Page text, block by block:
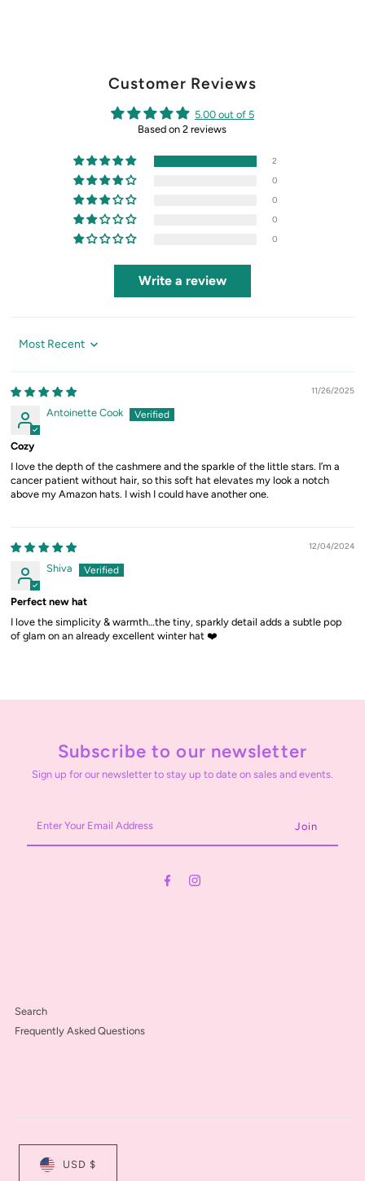
Customer Reviews
5.00 out of 5
Based on 2 reviews
2
0
0
0
0
Write a review
Sort by
11/26/2025
Antoinette Cook
Cozy
I love the depth of the cashmere and the sparkle of the little stars. I’m a
cancer patient without hair, so this soft hat elevates my look a notch
above my Amazon hats. I wish I could have another one.
12/04/2024
Shiva
Perfect new hat
I love the simplicity & warmth…the tiny, sparkly detail adds a subtle pop
of glam on an already excellent winter hat ❤️
Subscribe to our newsletter
Sign up for our newsletter to stay up to date on sales and events.
Your
Email
Search
Frequently Asked Questions
USD $